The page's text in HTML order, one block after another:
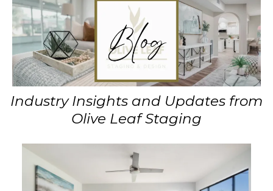
Industry Insights and Updates from
Olive Leaf Staging